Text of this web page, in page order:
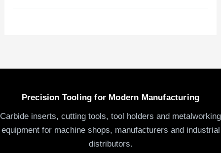
Precision Tooling for Modern Manufacturing
Carbide inserts, cutting tools, tool holders and metalworking
equipment for machine shops, manufacturers and industrial
distributors.